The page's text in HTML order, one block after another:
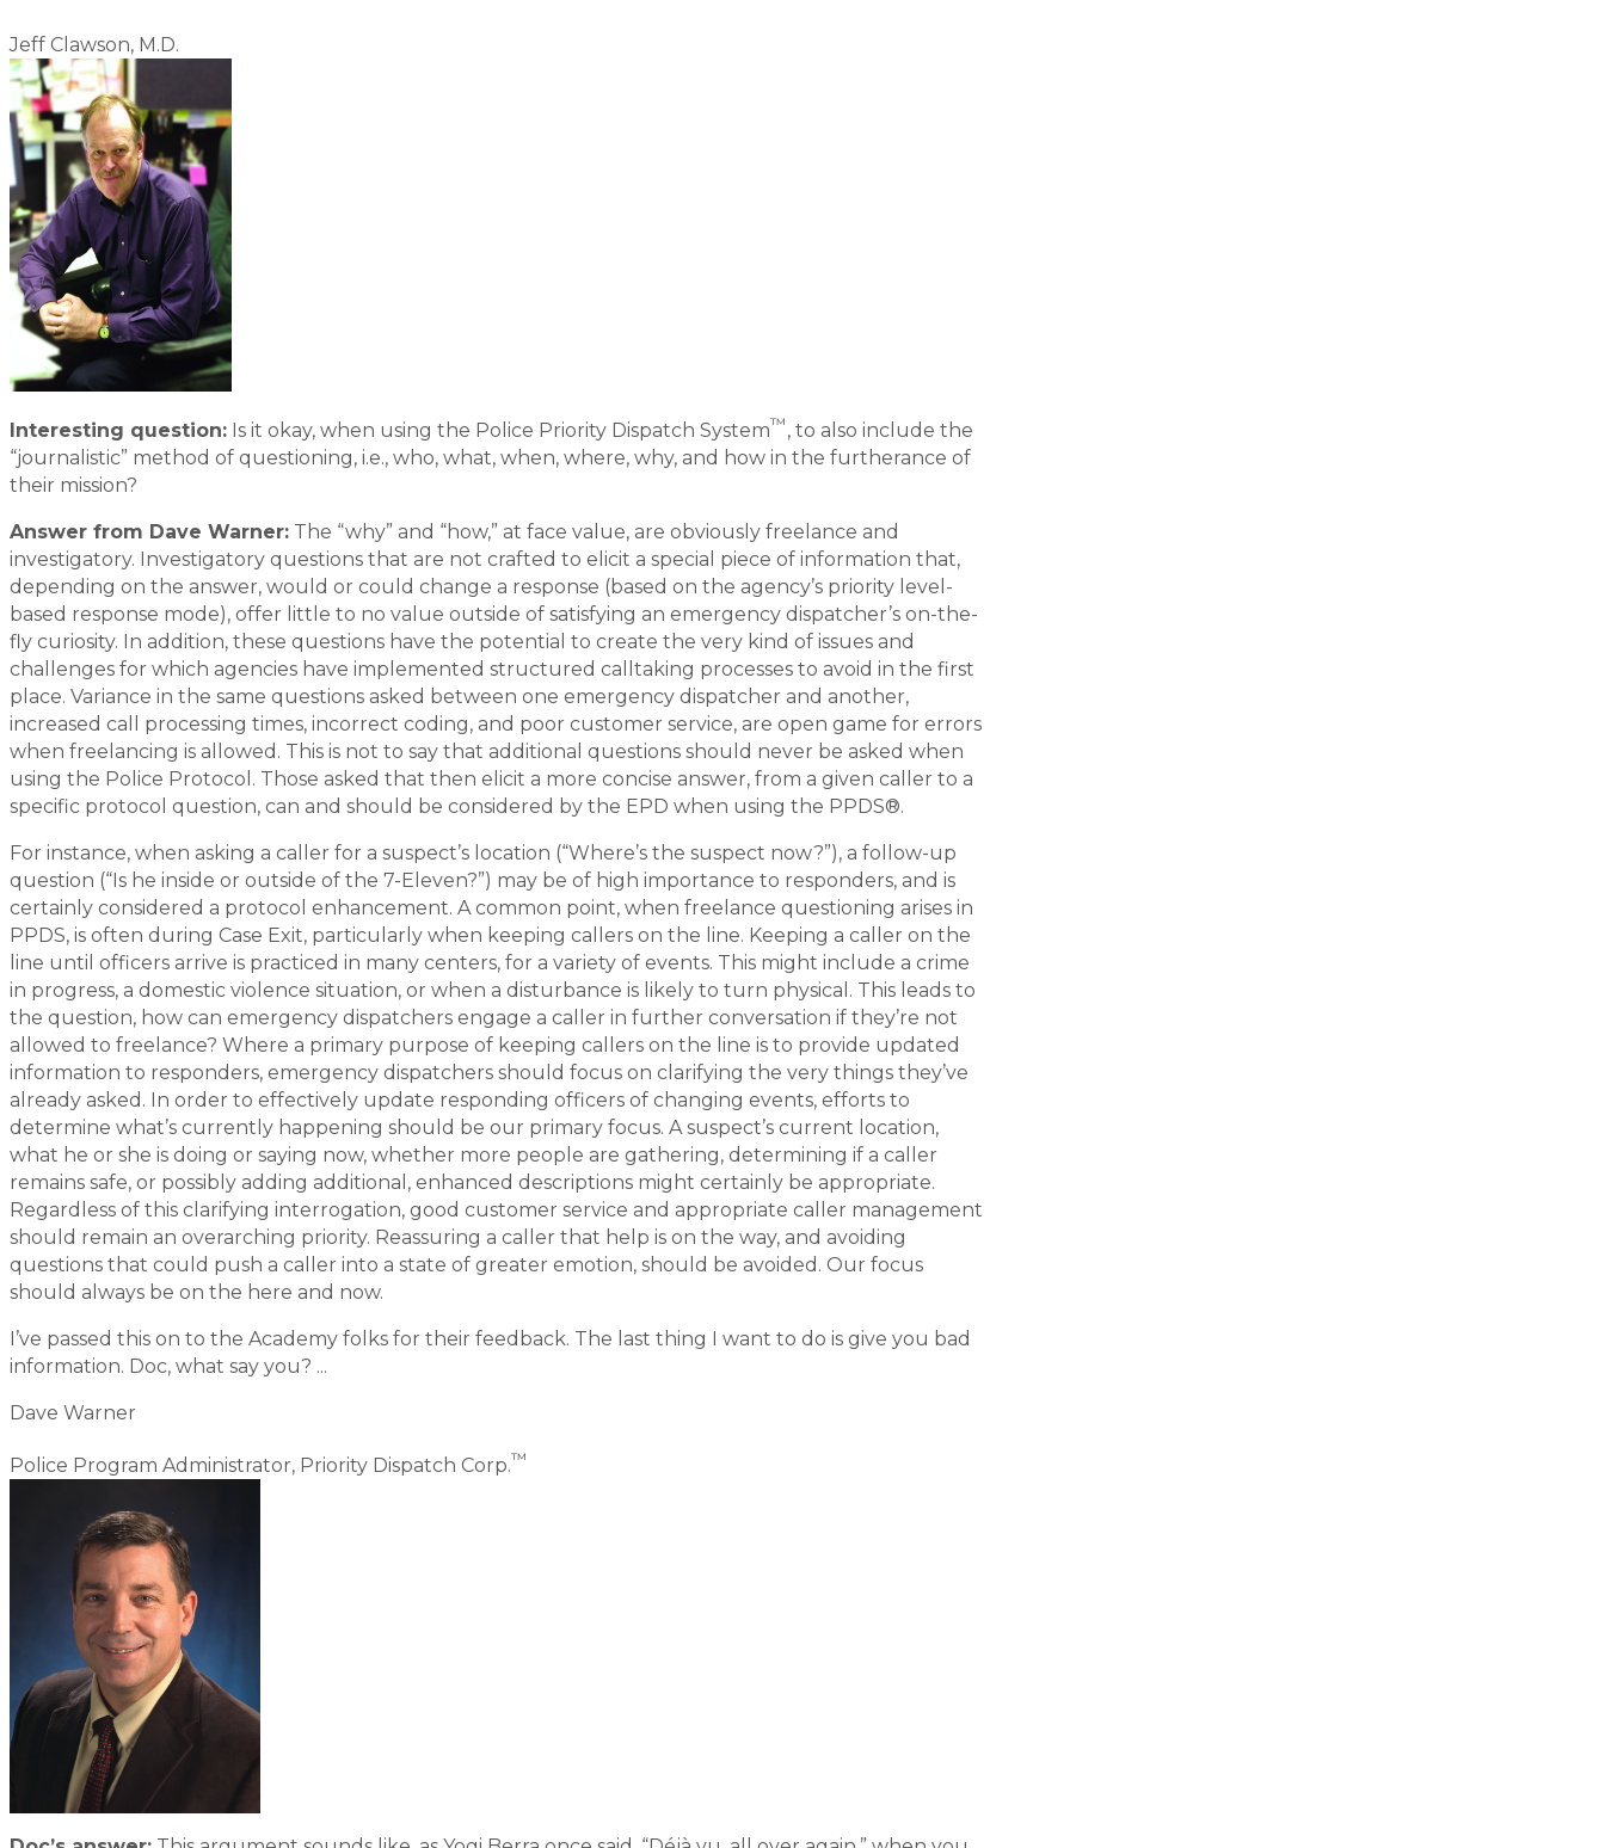
Jeff Clawson, M.D.
Interesting question: Is it okay, when using the Police Priority Dispatch System™, to also include the
“journalistic” method of questioning, i.e., who, what, when, where, why, and how in the furtherance of
their mission?
Answer from Dave Warner: The “why” and “how,” at face value, are obviously freelance and
investigatory. Investigatory questions that are not crafted to elicit a special piece of information that,
depending on the answer, would or could change a response (based on the agency’s priority level-
based response mode), offer little to no value outside of satisfying an emergency dispatcher’s on-the-
fly curiosity. In addition, these questions have the potential to create the very kind of issues and
challenges for which agencies have implemented structured calltaking processes to avoid in the first
place. Variance in the same questions asked between one emergency dispatcher and another,
increased call processing times, incorrect coding, and poor customer service, are open game for errors
when freelancing is allowed. This is not to say that additional questions should never be asked when
using the Police Protocol. Those asked that then elicit a more concise answer, from a given caller to a
specific protocol question, can and should be considered by the EPD when using the PPDS®.
For instance, when asking a caller for a suspect’s location (“Where’s the suspect now?”), a follow-up
question (“Is he inside or outside of the 7-Eleven?”) may be of high importance to responders, and is
certainly considered a protocol enhancement. A common point, when freelance questioning arises in
PPDS, is often during Case Exit, particularly when keeping callers on the line. Keeping a caller on the
line until officers arrive is practiced in many centers, for a variety of events. This might include a crime
in progress, a domestic violence situation, or when a disturbance is likely to turn physical. This leads to
the question, how can emergency dispatchers engage a caller in further conversation if they’re not
allowed to freelance? Where a primary purpose of keeping callers on the line is to provide updated
information to responders, emergency dispatchers should focus on clarifying the very things they’ve
already asked. In order to effectively update responding officers of changing events, efforts to
determine what’s currently happening should be our primary focus. A suspect’s current location,
what he or she is doing or saying now, whether more people are gathering, determining if a caller
remains safe, or possibly adding additional, enhanced descriptions might certainly be appropriate.
Regardless of this clarifying interrogation, good customer service and appropriate caller management
should remain an overarching priority. Reassuring a caller that help is on the way, and avoiding
questions that could push a caller into a state of greater emotion, should be avoided. Our focus
should always be on the here and now.
I’ve passed this on to the Academy folks for their feedback. The last thing I want to do is give you bad
information. Doc, what say you? ...
Dave Warner
Police Program Administrator, Priority Dispatch Corp.™